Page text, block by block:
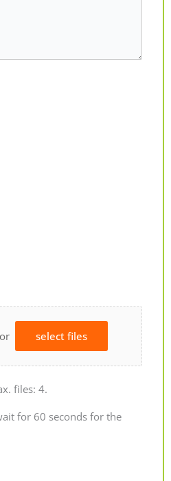
select files
files: 4.
for 60 seconds for the